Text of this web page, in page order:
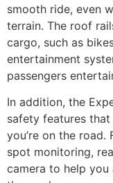
smooth ride, even
terrain. The roof
cargo, such as
entertainment
passengers
In addition, the
safety features
you’re on the
spot monitoring,
camera to help